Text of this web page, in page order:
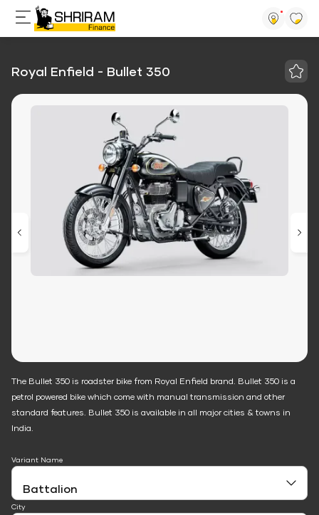
Royal Enfield - Bullet 350
The Bullet 350 is roadster bike from Royal Enfield brand. Bullet 350 is a
petrol powered bike which come with manual transmission and other
standard features. Bullet 350 is available in all major cities & towns in
India.
Variant Name
City